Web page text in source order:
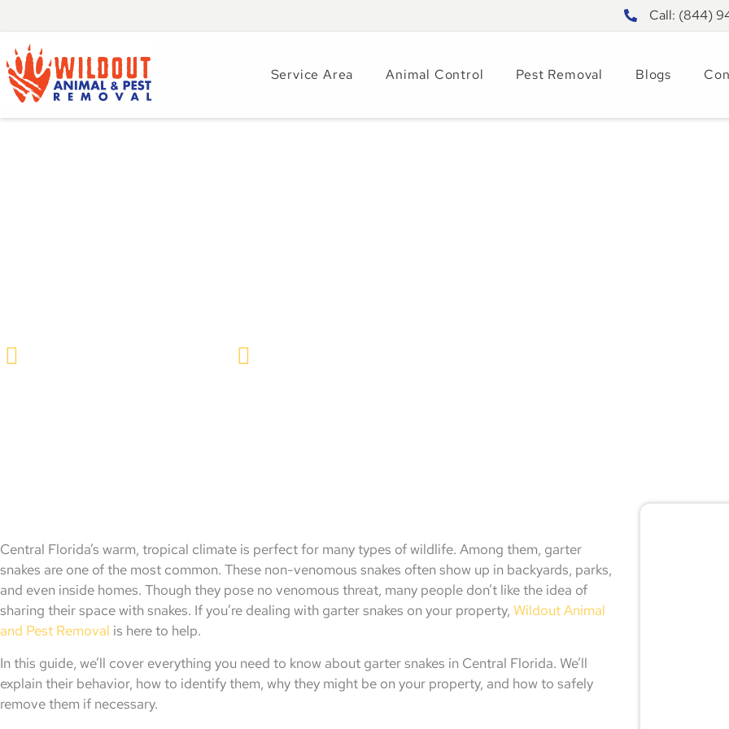
Call: (844)
Service Area Animal Control Pest Removal Blogs
Central Florida’s warm, tropical climate is perfect for many types of wildlife. Among them, garter
snakes are one of the most common. These non-venomous snakes often show up in backyards, parks,
and even inside homes. Though they pose no venomous threat, many people don’t like the idea of
sharing their space with snakes. If you’re dealing with garter snakes on your property, Wildout Animal
and Pest Removal is here to help.
In this guide, we’ll cover everything you need to know about garter snakes in Central Florida. We’ll
explain their behavior, how to identify them, why they might be on your property, and how to safely
remove them if necessary.